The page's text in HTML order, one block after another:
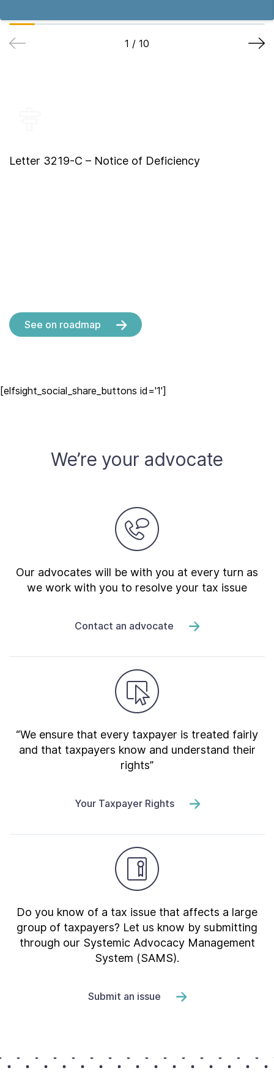
1 / 10
Letter 3219-C – Notice of Deficiency
See on roadmap
[elfsight_social_share_buttons id='1']
We’re your advocate
Our advocates will be with you at every turn as
we work with you to resolve your tax issue
Contact an advocate
“We ensure that every taxpayer is treated fairly
and that taxpayers know and understand their
rights”
Your Taxpayer Rights
Do you know of a tax issue that affects a large
group of taxpayers? Let us know by submitting
through our Systemic Advocacy Management
System (SAMS).
Submit an issue